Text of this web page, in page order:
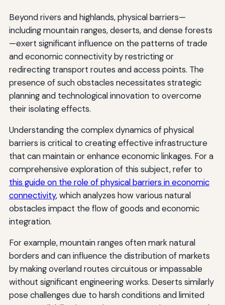
Beyond rivers and highlands, physical barriers—
including mountain ranges, deserts, and dense forests
—exert significant influence on the patterns of trade
and economic connectivity by restricting or
redirecting transport routes and access points. The
presence of such obstacles necessitates strategic
planning and technological innovation to overcome
their isolating effects.
Understanding the complex dynamics of physical
barriers is critical to creating effective infrastructure
that can maintain or enhance economic linkages. For a
comprehensive exploration of this subject, refer to
this guide on the role of physical barriers in economic
connectivity, which analyzes how various natural
obstacles impact the flow of goods and economic
integration.
For example, mountain ranges often mark natural
borders and can influence the distribution of markets
by making overland routes circuitous or impassable
without significant engineering works. Deserts similarly
pose challenges due to harsh conditions and limited